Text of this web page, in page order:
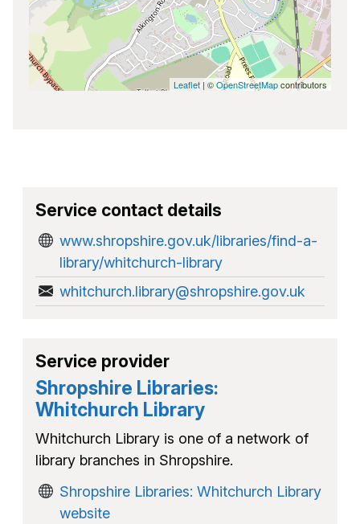
Leaflet | ©OpenStreetMapcontributors
Service contact details
www.shropshire.gov.uk/libraries/find-a-
library/whitchurch-library
whitchurch.library@shropshire.gov.uk
Service provider
Shropshire Libraries:
Whitchurch Library
Whitchurch Library is one of a network of
library branches in Shropshire.
Shropshire Libraries: Whitchurch Library
website